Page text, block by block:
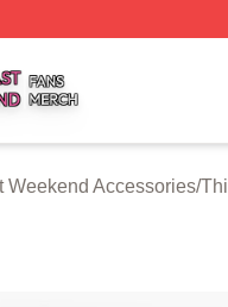
Weekend Accessories/